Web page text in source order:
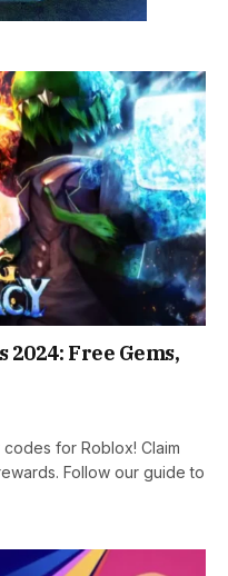
Free Gems,
for Roblox! Claim
Follow our guide to